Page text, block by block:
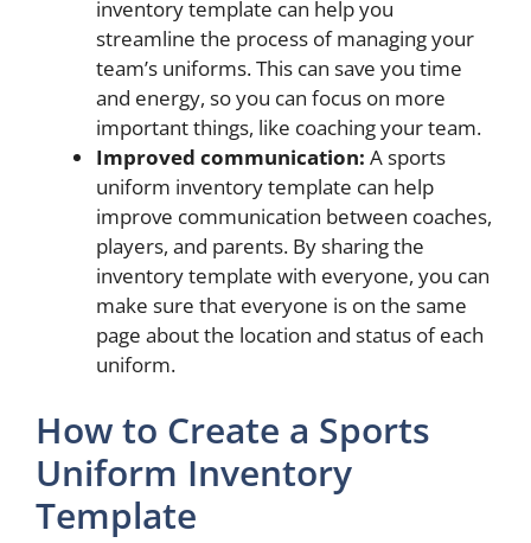
inventory template can help you
streamline the process of managing your
team’s uniforms. This can save you time
and energy, so you can focus on more
important things, like coaching your team.
Improved communication: A sports
uniform inventory template can help
improve communication between coaches,
players, and parents. By sharing the
inventory template with everyone, you can
make sure that everyone is on the same
page about the location and status of each
uniform.
How to Create a Sports
Uniform Inventory
Template